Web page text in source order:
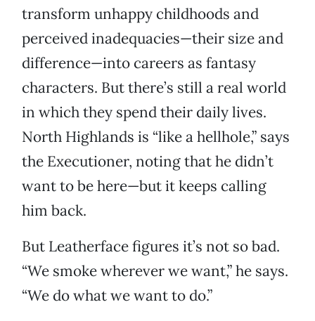
transform unhappy childhoods and
perceived inadequacies—their size and
difference—into careers as fantasy
characters. But there’s still a real world
in which they spend their daily lives.
North Highlands is “like a hellhole,” says
the Executioner, noting that he didn’t
want to be here—but it keeps calling
him back.
But Leatherface figures it’s not so bad.
“We smoke wherever we want,” he says.
“We do what we want to do.”